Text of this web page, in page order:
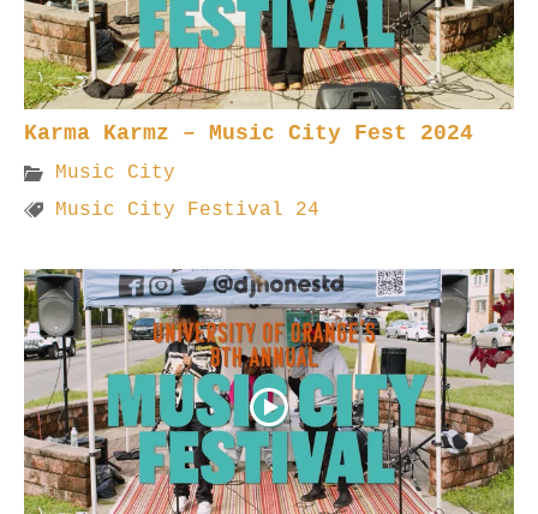
Karma Karmz – Music City Fest 2024
Music City
Music City Festival 24